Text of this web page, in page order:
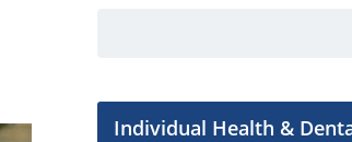
Individual Health &